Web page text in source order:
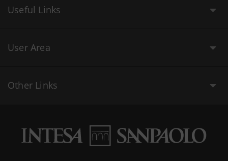
Useful Links
User Area
Other Links